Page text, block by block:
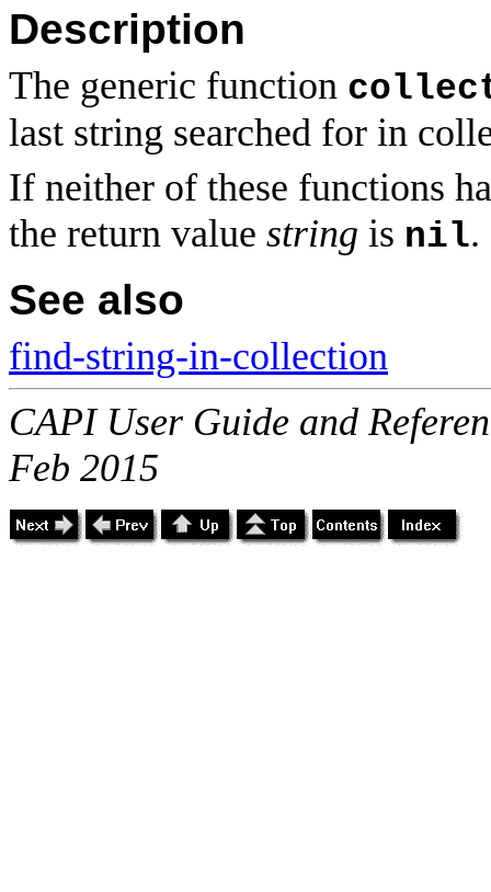
Description
The generic function
last string searched for in
If neither of these functions
the return value string is nil.
See also
find-string-in-collection
CAPI User Guide and
Feb 2015